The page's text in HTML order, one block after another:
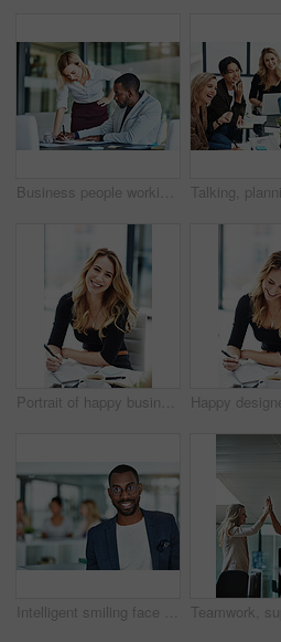
Business people working together in a modern office, writing and reading paperwork. Director training an assistant and helping him with his report. Woman coaching a new employee at work
Portrait of happy business woman writing in a journal at her desk in a modern office. Smiling professional making note of an appointment, managing busy schedule. Effective, efficient time management
Intelligent smiling face of a businessman, professional or corporate worker in a busy office. A happy and smart portrait of a friendly black business man with workplace as background and copy space